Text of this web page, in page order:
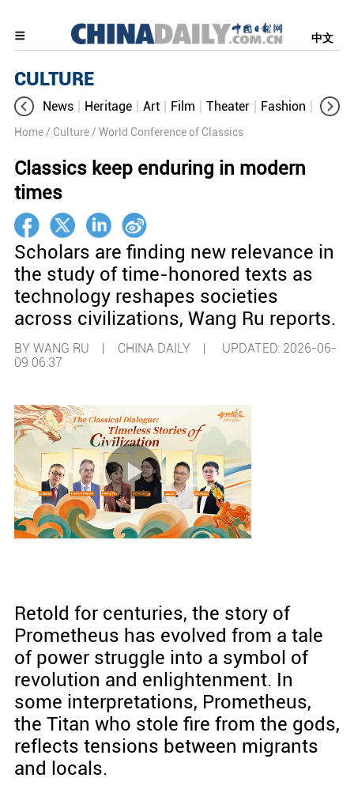
中文
CULTURE
News Heritage Art Film Theater Fashion
Home / Culture / World Conference of Classics
Classics keep enduring in modern
times
Scholars are finding new relevance in
the study of time-honored texts as
technology reshapes societies
across civilizations, Wang Ru reports.
BY WANG RU | CHINA DAILY | UPDATED: 2026-06-
09 06:37
Retold for centuries, the story of
Prometheus has evolved from a tale
of power struggle into a symbol of
revolution and enlightenment. In
some interpretations, Prometheus,
the Titan who stole fire from the gods,
reflects tensions between migrants
and locals.